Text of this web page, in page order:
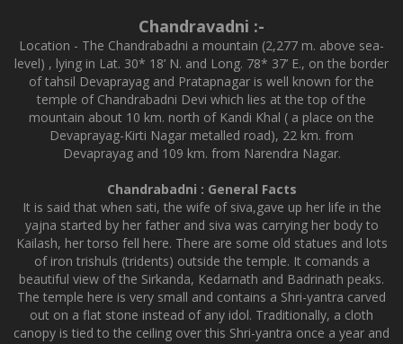
Chandravadni :-
Location - The Chandrabadni a mountain (2,277 m. above sea-
level) , lying in Lat. 30* 18’ N. and Long. 78* 37’ E., on the border
of tahsil Devaprayag and Pratapnagar is well known for the
temple of Chandrabadni Devi which lies at the top of the
mountain about 10 km. north of Kandi Khal ( a place on the
Devaprayag-Kirti Nagar metalled road), 22 km. from
Devaprayag and 109 km. from Narendra Nagar.
Chandrabadni : General Facts
It is said that when sati, the wife of siva,gave up her life in the
yajna started by her father and siva was carrying her body to
Kailash, her torso fell here. There are some old statues and lots
of iron trishuls (tridents) outside the temple. It comands a
beautiful view of the Sirkanda, Kedarnath and Badrinath peaks.
The temple here is very small and contains a Shri-yantra carved
out on a flat stone instead of any idol. Traditionally, a cloth
canopy is tied to the ceiling over this Shri-yantra once a year and